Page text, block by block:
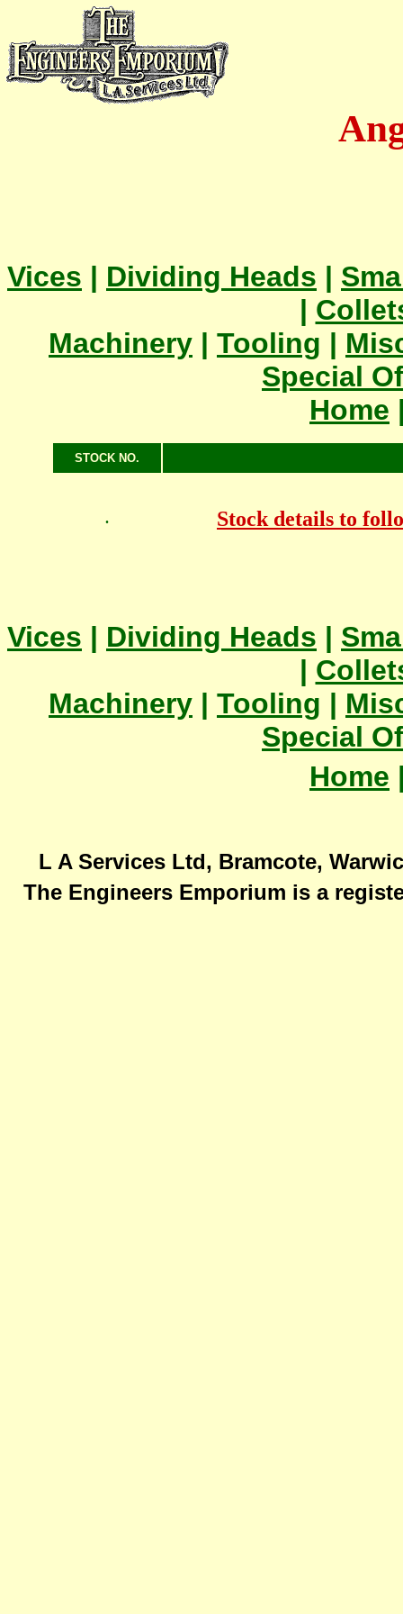
Vices | Dividing Heads |
|
Machinery | Tooling |
Special
Home
STOCK NO.
. Stock details to
Vices | Dividing Heads |
|
Machinery | Tooling |
Special
Home
L A Services Ltd, Bramcote,
The Engineers Emporium is a